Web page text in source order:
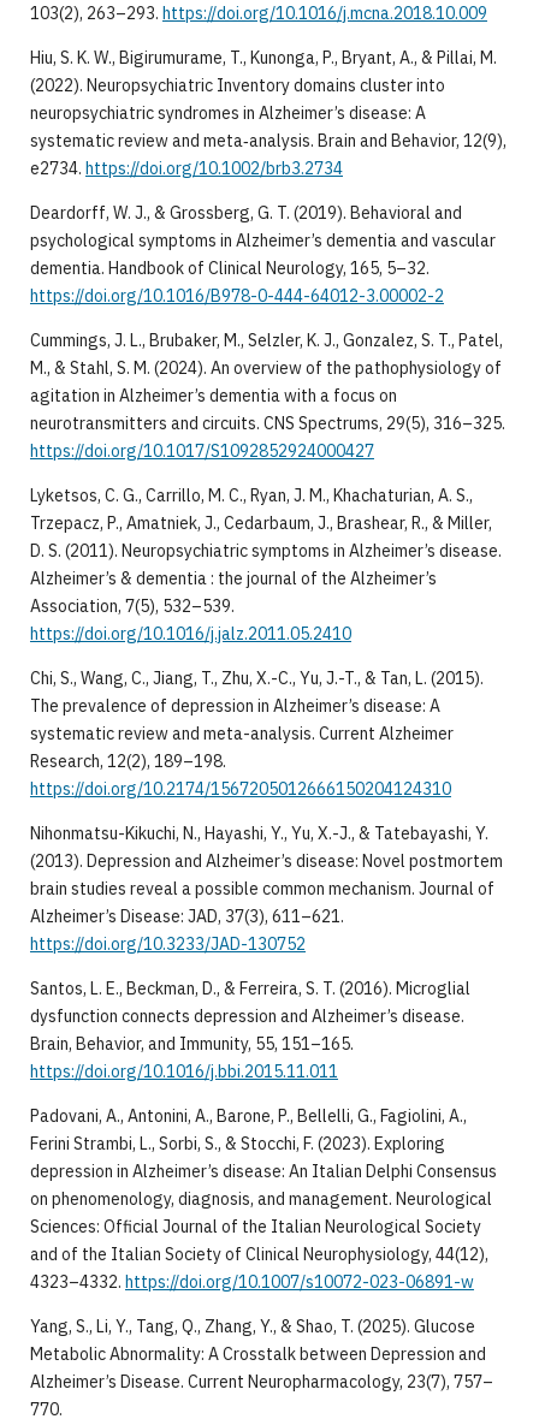
103(2), 263–293. https://doi.org/10.1016/j.mcna.2018.10.009
Hiu, S. K. W., Bigirumurame, T., Kunonga, P., Bryant, A., & Pillai, M.
(2022). Neuropsychiatric Inventory domains cluster into
neuropsychiatric syndromes in Alzheimer’s disease: A
systematic review and meta‐analysis. Brain and Behavior, 12(9),
e2734. https://doi.org/10.1002/brb3.2734
Deardorff, W. J., & Grossberg, G. T. (2019). Behavioral and
psychological symptoms in Alzheimer’s dementia and vascular
dementia. Handbook of Clinical Neurology, 165, 5–32.
https://doi.org/10.1016/B978-0-444-64012-3.00002-2
Cummings, J. L., Brubaker, M., Selzler, K. J., Gonzalez, S. T., Patel,
M., & Stahl, S. M. (2024). An overview of the pathophysiology of
agitation in Alzheimer’s dementia with a focus on
neurotransmitters and circuits. CNS Spectrums, 29(5), 316–325.
https://doi.org/10.1017/S1092852924000427
Lyketsos, C. G., Carrillo, M. C., Ryan, J. M., Khachaturian, A. S.,
Trzepacz, P., Amatniek, J., Cedarbaum, J., Brashear, R., & Miller,
D. S. (2011). Neuropsychiatric symptoms in Alzheimer’s disease.
Alzheimer’s & dementia : the journal of the Alzheimer’s
Association, 7(5), 532–539.
https://doi.org/10.1016/j.jalz.2011.05.2410
Chi, S., Wang, C., Jiang, T., Zhu, X.-C., Yu, J.-T., & Tan, L. (2015).
The prevalence of depression in Alzheimer’s disease: A
systematic review and meta-analysis. Current Alzheimer
Research, 12(2), 189–198.
https://doi.org/10.2174/1567205012666150204124310
Nihonmatsu-Kikuchi, N., Hayashi, Y., Yu, X.-J., & Tatebayashi, Y.
(2013). Depression and Alzheimer’s disease: Novel postmortem
brain studies reveal a possible common mechanism. Journal of
Alzheimer’s Disease: JAD, 37(3), 611–621.
https://doi.org/10.3233/JAD-130752
Santos, L. E., Beckman, D., & Ferreira, S. T. (2016). Microglial
dysfunction connects depression and Alzheimer’s disease.
Brain, Behavior, and Immunity, 55, 151–165.
https://doi.org/10.1016/j.bbi.2015.11.011
Padovani, A., Antonini, A., Barone, P., Bellelli, G., Fagiolini, A.,
Ferini Strambi, L., Sorbi, S., & Stocchi, F. (2023). Exploring
depression in Alzheimer’s disease: An Italian Delphi Consensus
on phenomenology, diagnosis, and management. Neurological
Sciences: Official Journal of the Italian Neurological Society
and of the Italian Society of Clinical Neurophysiology, 44(12),
4323–4332. https://doi.org/10.1007/s10072-023-06891-w
Yang, S., Li, Y., Tang, Q., Zhang, Y., & Shao, T. (2025). Glucose
Metabolic Abnormality: A Crosstalk between Depression and
Alzheimer’s Disease. Current Neuropharmacology, 23(7), 757–
770.